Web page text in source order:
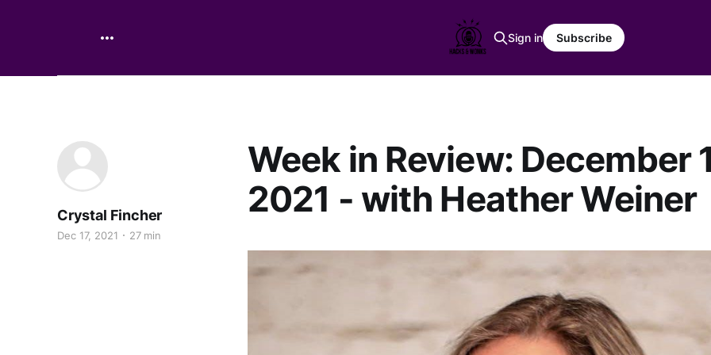
Sign in Subscribe
Week in Review: December
2021 - with Heather Weiner
Crystal Fincher
Dec 17, 2021 27 min